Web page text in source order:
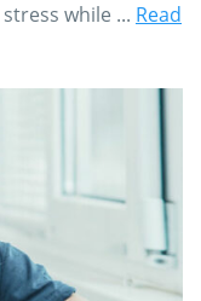
while ... Read